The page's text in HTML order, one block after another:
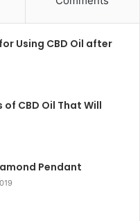
Using CBD Oil after
CBD Oil That Will
Pendant